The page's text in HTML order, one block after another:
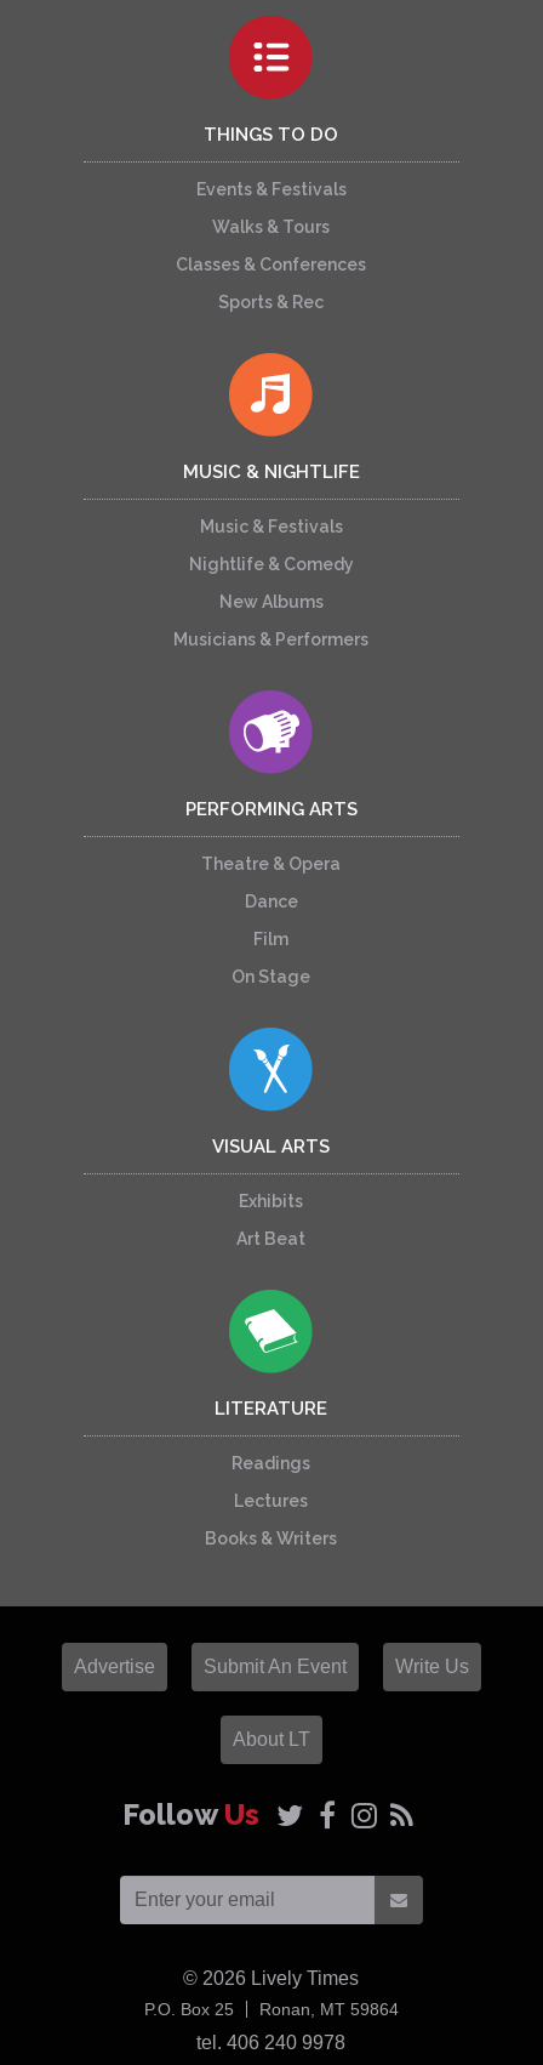
THINGS TO DO
Events & Festivals
Walks & Tours
Classes & Conferences
Sports & Rec
MUSIC & NIGHTLIFE
Music & Festivals
Nightlife & Comedy
New Albums
Musicians & Performers
PERFORMING ARTS
Theatre & Opera
Dance
Film
On Stage
VISUAL ARTS
Exhibits
Art Beat
LITERATURE
Readings
Lectures
Books & Writers
Advertise Submit An Event Write Us
About LT
FollowUs
© 2026 Lively Times
P.O. Box 25 Ronan, MT 59864USA
tel. 406 240 9978